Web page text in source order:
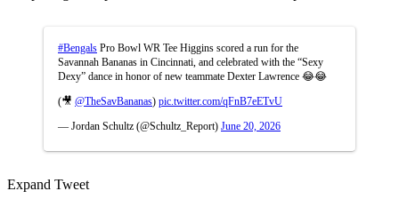
#Bengals Pro Bowl WR Tee Higgins scored a run for the
Savannah Bananas in Cincinnati, and celebrated with the “Sexy
Dexy” dance in honor of new teammate Dexter Lawrence 😂😂
(🎥 @TheSavBananas) pic.twitter.com/qFnB7eETvU
— Jordan Schultz (@Schultz_Report) June 20, 2026
Expand Tweet